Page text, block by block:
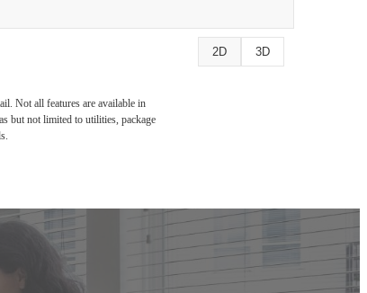
2D 3D
Not all features are available in
but not limited to utilities, package